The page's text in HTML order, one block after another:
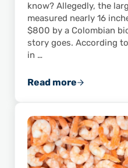
know? Allegedly, the
measured nearly 16
$800 by a Colombian
story goes. According
in …
Read moreThe Story of